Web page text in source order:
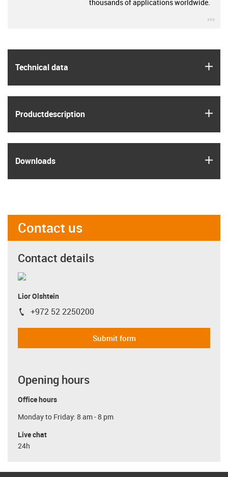
Technical data
Product­description
Downloads
thousands of applications worldwide.
Contact us
Contact details
Lior Olshtein
igus-icon-phone
+972 52 2250200
Submit form
Opening hours
Office hours
Monday to Friday: 8 am - 8 pm
Live chat
24h